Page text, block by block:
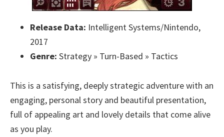
Release Data: Intelligent Systems/Nintendo,
2017
Genre: Strategy » Turn-Based » Tactics
This is a satisfying, deeply strategic adventure with an
engaging, personal story and beautiful presentation,
full of appealing art and lovely details that come alive
as you play.